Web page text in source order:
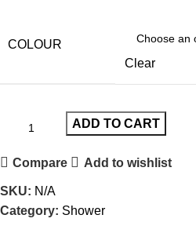
COLOUR
Clear
ADD TO CART
Compare Add to wishlist
SKU: N/A
Category: Shower